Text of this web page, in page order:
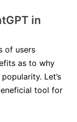
in
of users
as to why
Let’s
tool for